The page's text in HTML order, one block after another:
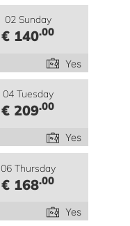
02 Sunday
€ 140.00
Yes
04 Tuesday
€ 209.00
Yes
06 Thursday
€ 168.00
Yes